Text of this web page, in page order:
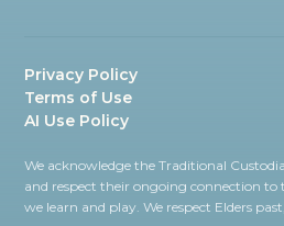
Privacy Policy
Terms of Use
AI Use Policy
We acknowledge the Traditional
and respect their ongoing connection to
we learn and play. We respect Elders